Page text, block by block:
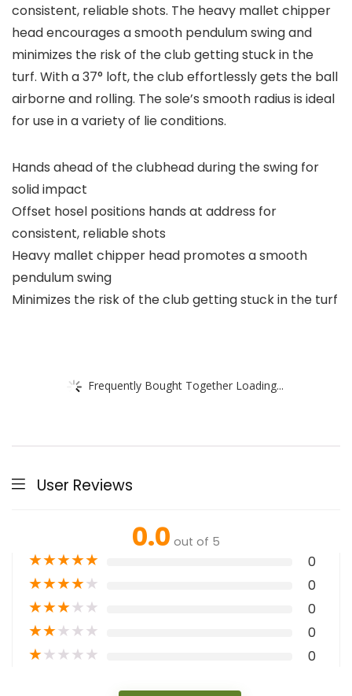
consistent, reliable shots. The heavy mallet chipper
head encourages a smooth pendulum swing and
minimizes the risk of the club getting stuck in the
turf. With a 37° loft, the club effortlessly gets the ball
airborne and rolling. The sole’s smooth radius is ideal
for use in a variety of lie conditions.
Hands ahead of the clubhead during the swing for
solid impact
Offset hosel positions hands at address for
consistent, reliable shots
Heavy mallet chipper head promotes a smooth
pendulum swing
Minimizes the risk of the club getting stuck in the turf
Frequently Bought Together Loading...
User Reviews
0.0 out of 5
★★★★★ 0
★★★★★ 0
★★★★★ 0
★★★★★ 0
★★★★★ 0